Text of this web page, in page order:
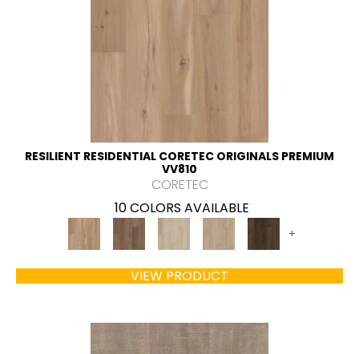
RESILIENT RESIDENTIAL CORETEC ORIGINALS PREMIUM
VV810
CORETEC
10 COLORS AVAILABLE
+
VIEW PRODUCT